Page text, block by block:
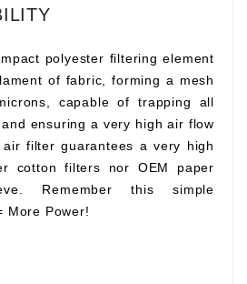
polyester filtering element
of fabric, forming a mesh
capable of trapping all
ensuring a very high air flow
filter guarantees a very high
cotton filters nor OEM paper
Remember this simple
More Power!